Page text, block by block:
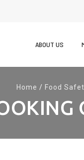
ABOUT US
Home / Food